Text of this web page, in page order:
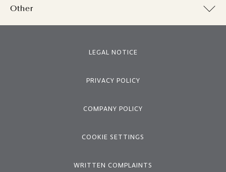
Other
LEGAL NOTICE
PRIVACY POLICY
COMPANY POLICY
COOKIE SETTINGS
WRITTEN COMPLAINTS